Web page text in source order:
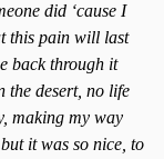
did ‘cause I
this pain will last
back through it
the desert, no life
making my way
it was so nice, to